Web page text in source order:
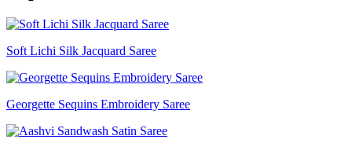
Soft Lichi Silk Jacquard Saree
Georgette Sequins Embroidery Saree